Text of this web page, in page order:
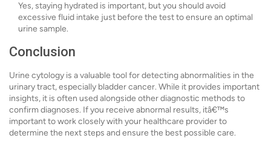
Yes, staying hydrated is important, but you should avoid
excessive fluid intake just before the test to ensure an optimal
urine sample.
Conclusion
Urine cytology is a valuable tool for detecting abnormalities in the
urinary tract, especially bladder cancer. While it provides important
insights, it is often used alongside other diagnostic methods to
confirm diagnoses. If you receive abnormal results, itâ€™s
important to work closely with your healthcare provider to
determine the next steps and ensure the best possible care.